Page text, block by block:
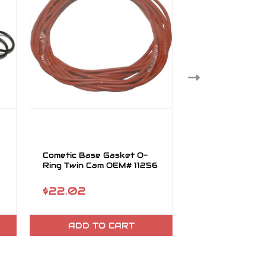
Cometic Base Gasket O-
Ring Twin Cam OEM# 11256
$22.02
ADD TO CART